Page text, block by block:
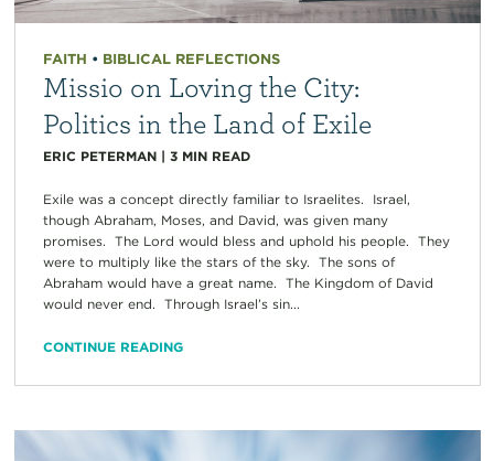
FAITH • BIBLICAL REFLECTIONS
Missio on Loving the City:
Politics in the Land of Exile
ERIC PETERMAN| 3 MIN READ
Exile was a concept directly familiar to Israelites. Israel,
though Abraham, Moses, and David, was given many
promises. The Lord would bless and uphold his people. They
were to multiply like the stars of the sky. The sons of
Abraham would have a great name. The Kingdom of David
would never end. Through Israel’s sin...
CONTINUE READING